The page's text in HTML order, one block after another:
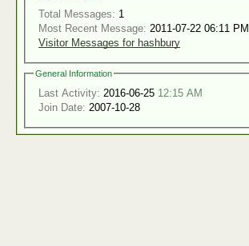
Total Messages: 1
Most Recent Message: 2011-07-22 06:11 PM
Visitor Messages for hashbury
General Information
Last Activity: 2016-06-25 12:15 AM
Join Date: 2007-10-28